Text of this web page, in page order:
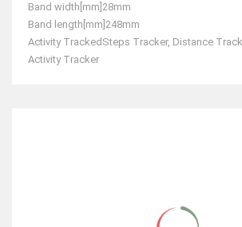
Band width[mm] 28mm
Band length[mm] 248mm
Activity Tracked Steps Tracker, Distance
Activity Tracker